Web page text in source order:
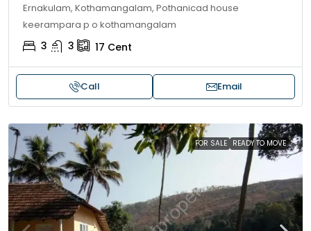
Ernakulam, Kothamangalam, Pothanicad house
keerampara p o kothamangalam
3 3 17 Cent
Call Email
FOR SALE READY TO MOVE